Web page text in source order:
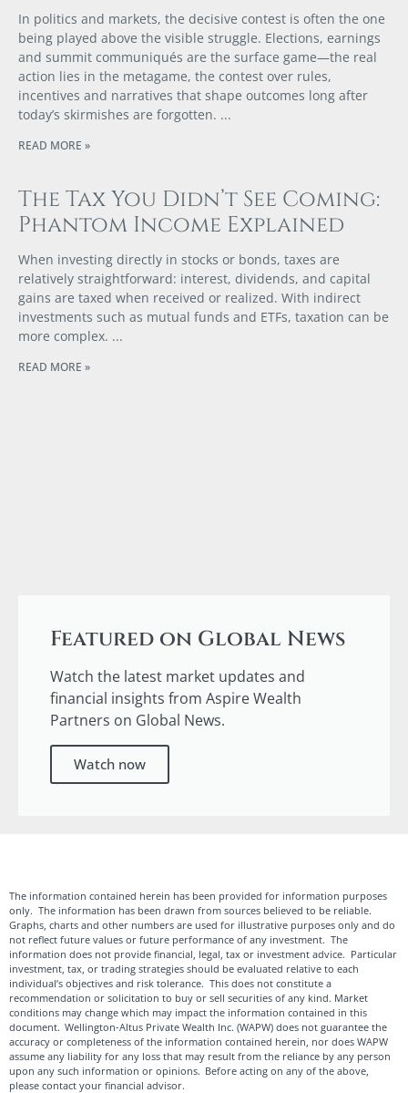
In politics and markets, the decisive contest is often the one
being played above the visible struggle. Elections, earnings
and summit communiqués are the surface game—the real
action lies in the metagame, the contest over rules,
incentives and narratives that shape outcomes long after
today’s skirmishes are forgotten.
READ MORE »
The Tax You Didn’t See Coming:
Phantom Income Explained
When investing directly in stocks or bonds, taxes are
relatively straightforward: interest, dividends, and capital
gains are taxed when received or realized. With indirect
investments such as mutual funds and ETFs, taxation can be
more complex.
READ MORE »
Featured on Global News
Watch the latest market updates and
financial insights from Aspire Wealth
Partners on Global News.
Watch now
The information contained herein has been provided for information purposes
only. The information has been drawn from sources believed to be reliable.
Graphs, charts and other numbers are used for illustrative purposes only and do
not reflect future values or future performance of any investment. The
information does not provide financial, legal, tax or investment advice. Particular
investment, tax, or trading strategies should be evaluated relative to each
individual’s objectives and risk tolerance. This does not constitute a
recommendation or solicitation to buy or sell securities of any kind. Market
conditions may change which may impact the information contained in this
document. Wellington-Altus Private Wealth Inc. (WAPW) does not guarantee the
accuracy or completeness of the information contained herein, nor does WAPW
assume any liability for any loss that may result from the reliance by any person
upon any such information or opinions. Before acting on any of the above,
please contact your financial advisor.